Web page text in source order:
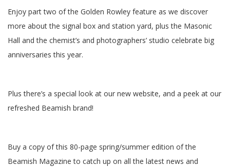
Enjoy part two of the Golden Rowley feature as we discover
more about the signal box and station yard, plus the Masonic
Hall and the chemist’s and photographers’ studio celebrate big
anniversaries this year.
Plus there’s a special look at our new website, and a peek at our
refreshed Beamish brand!
Buy a copy of this 80-page spring/summer edition of the
Beamish Magazine to catch up on all the latest news and